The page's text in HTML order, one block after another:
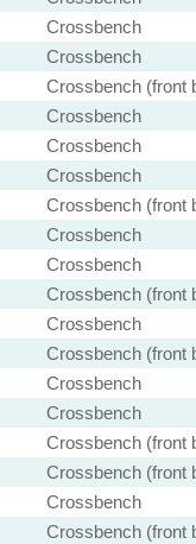
Crossbench
Crossbench
Crossbench (front
Crossbench
Crossbench
Crossbench
Crossbench (front
Crossbench
Crossbench
Crossbench (front
Crossbench
Crossbench (front
Crossbench
Crossbench
Crossbench (front
Crossbench (front
Crossbench
Crossbench (front